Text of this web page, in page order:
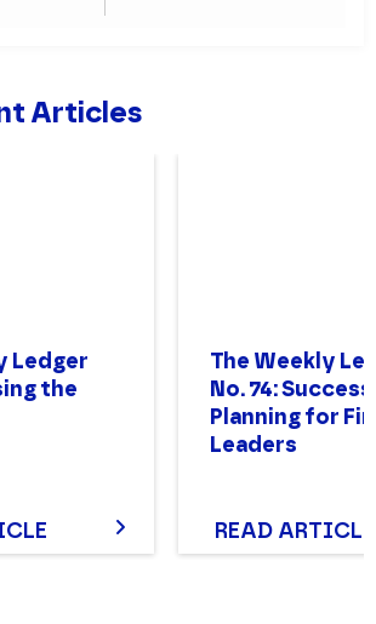
Articles
Ledger
the
The Weekly
No. 74:
Planning for
Leaders
READ ARTICLE